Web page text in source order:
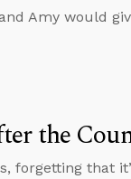
Amy would
the
forgetting that